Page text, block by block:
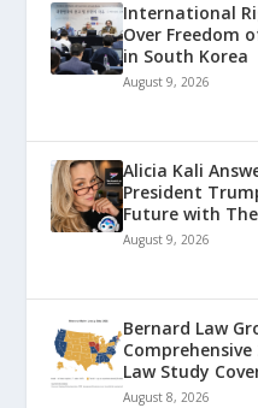
International
Over Freedom
in South Korea
August 9, 2026
Alicia Kali
President
Future with
August 9, 2026
Bernard Law
Law Study
August 8, 2026